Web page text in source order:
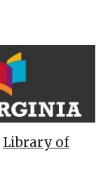
Library of